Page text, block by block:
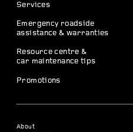
Services
Emergency roadside
assistance & warranties
Resource centre &
car maintenance tips
Promotions
About